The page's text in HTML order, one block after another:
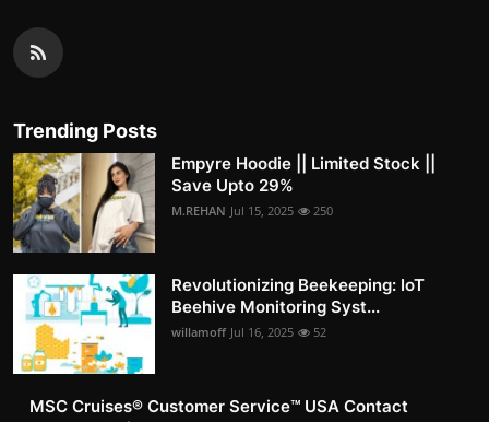
Trending Posts
Empyre Hoodie || Limited Stock ||
Save Upto 29%
M.REHAN Jul 15, 2025 250
Revolutionizing Beekeeping: IoT
Beehive Monitoring Syst...
willamoff Jul 16, 2025 52
MSC Cruises®️ Customer Service™️ USA Contact